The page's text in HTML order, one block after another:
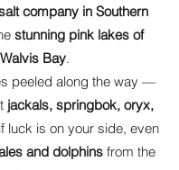
company in Southern
stunning pink lakes of
Walvis Bay.
peeled along the way —
jackals, springbok, oryx,
luck is on your side, even
and dolphins from the